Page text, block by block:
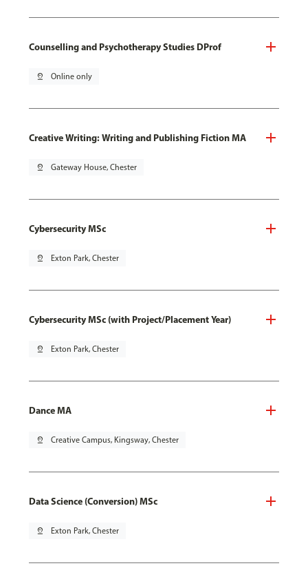
Counselling and Psychotherapy Studies DProf
pin_drop Online only
Creative Writing: Writing and Publishing Fiction MA
pin_drop Gateway House, Chester
Cybersecurity MSc
pin_drop Exton Park, Chester
Cybersecurity MSc (with Project/Placement Year)
pin_drop Exton Park, Chester
Dance MA
pin_drop Creative Campus, Kingsway, Chester
Data Science (Conversion) MSc
pin_drop Exton Park, Chester